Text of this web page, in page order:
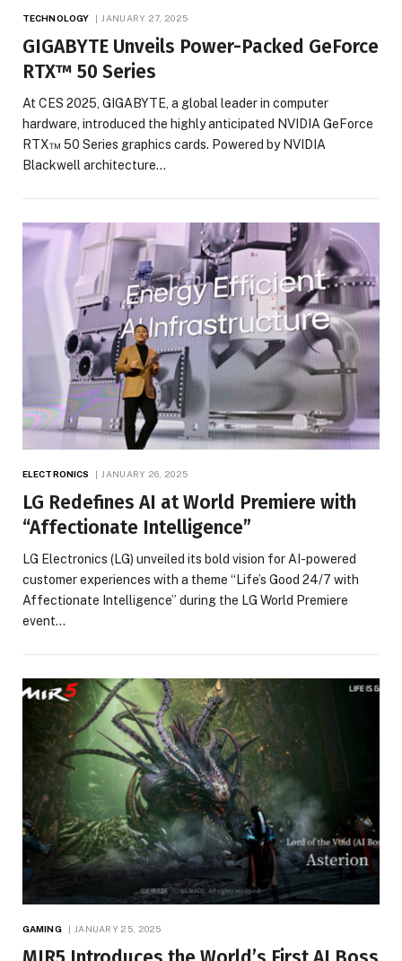
TECHNOLOGY JANUARY 27, 2025
GIGABYTE Unveils Power-Packed GeForce
RTX™ 50 Series
At CES 2025, GIGABYTE, a global leader in computer
hardware, introduced the highly anticipated NVIDIA GeForce
RTX™ 50 Series graphics cards. Powered by NVIDIA
Blackwell architecture…
ELECTRONICS JANUARY 26, 2025
LG Redefines AI at World Premiere with
“Affectionate Intelligence”
LG Electronics (LG) unveiled its bold vision for AI-powered
customer experiences with a theme “Life’s Good 24/7 with
Affectionate Intelligence” during the LG World Premiere
event…
GAMING JANUARY 25, 2025